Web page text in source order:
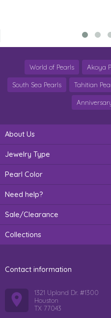
World of Pearls Akoya
South Sea Pearls Tahitian
About Us
Jewelry Type
Pearl Color
Need help?
Sale/Clearance
Collections
Contact information
1321 Upland Dr. #1300
Houston
TX 77043